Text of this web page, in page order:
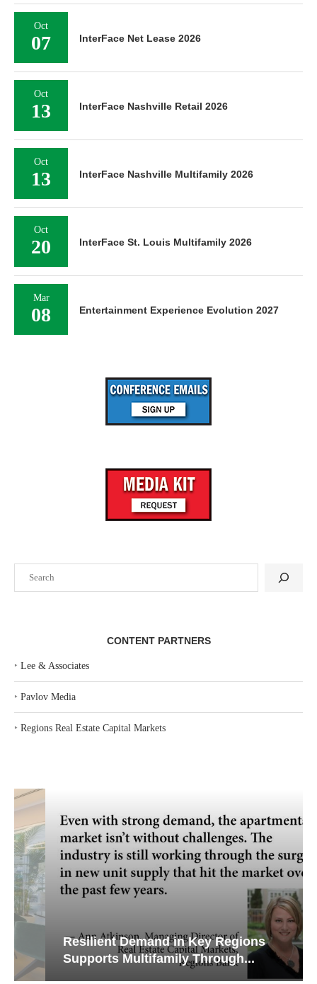
CONTENT PARTNERS
‣ Lee & Associates
‣ Pavlov Media
‣ Regions Real Estate Capital Markets
Resilient Demand in Key Regions
Supports Multifamily Through...
Oct
07 InterFace Net Lease 2026
Oct
13 InterFace Nashville Retail 2026
Oct
13 InterFace Nashville Multifamily 2026
Oct
20 InterFace St. Louis Multifamily 2026
Mar
08 Entertainment Experience Evolution 2027